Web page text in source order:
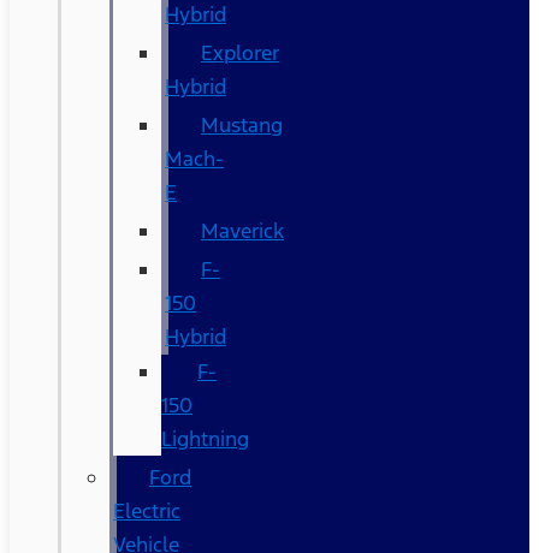
Hybrid
Explorer
Hybrid
Mustang
Mach-
E
Maverick
F-
150
Hybrid
F-
150
Lightning
Ford
Electric
Vehicle